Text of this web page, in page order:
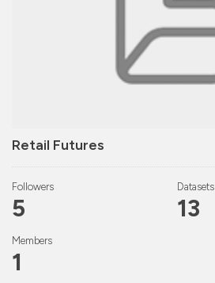
Retail Futures
Followers
5
Datasets
13
Members
1